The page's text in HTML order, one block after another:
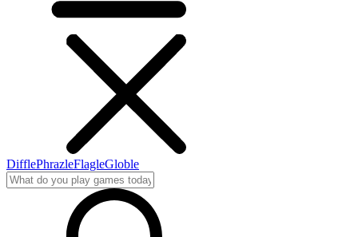
DifflePhrazleFlagleGloble